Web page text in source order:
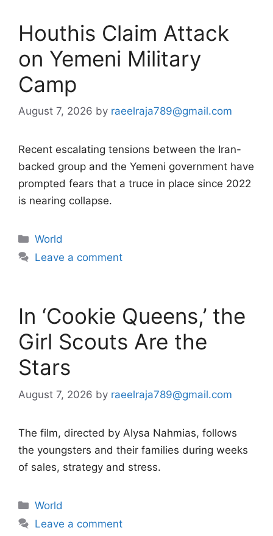
Houthis Claim Attack
on Yemeni Military
Camp
August 7, 2026 by raeelraja789@gmail.com
Recent escalating tensions between the Iran-
backed group and the Yemeni government have
prompted fears that a truce in place since 2022
is nearing collapse.
Categories
World
Leave a comment
In ‘Cookie Queens,’ the
Girl Scouts Are the
Stars
August 7, 2026 by raeelraja789@gmail.com
The film, directed by Alysa Nahmias, follows
the youngsters and their families during weeks
of sales, strategy and stress.
Categories
World
Leave a comment